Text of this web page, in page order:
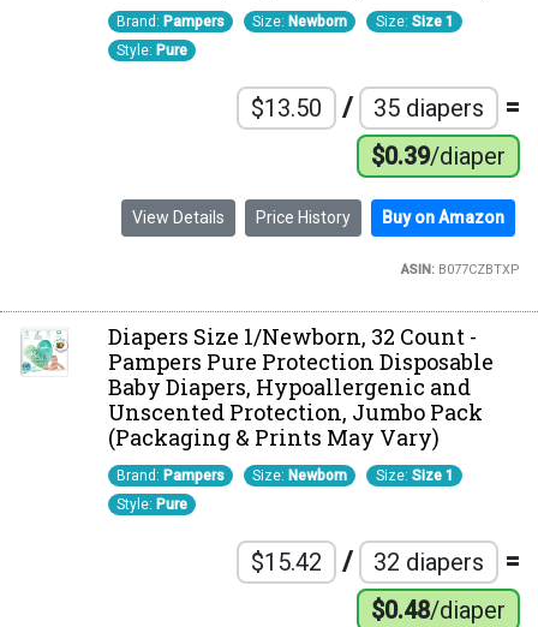
Brand: Pampers Size: Newborn Size: Size 1
Style: Pure
$13.50 / 35 diapers =
$0.39/diaper
View Details Price History Buy on Amazon
ASIN:B077CZBTXP
Diapers Size 1/Newborn, 32 Count -
Pampers Pure Protection Disposable
Baby Diapers, Hypoallergenic and
Unscented Protection, Jumbo Pack
(Packaging & Prints May Vary)
Brand: Pampers Size: Newborn Size: Size 1
Style: Pure
$15.42 / 32 diapers =
$0.48/diaper